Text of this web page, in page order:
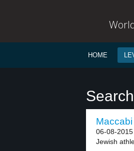
HOME
06-08-
Jewish